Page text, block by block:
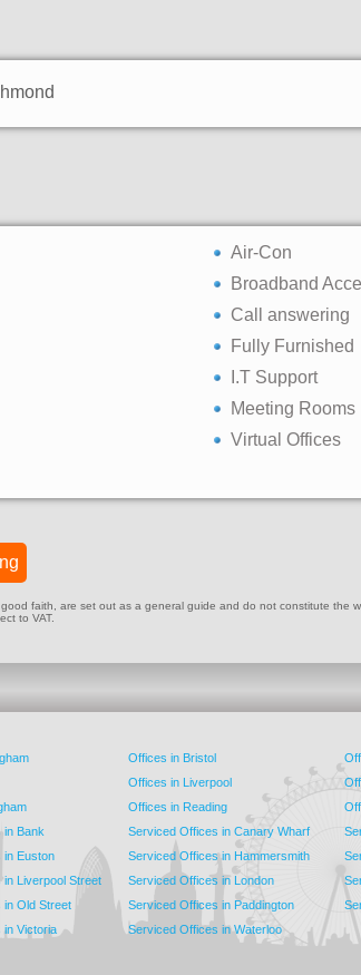
Air-Con
Broadband
Call answering
Fully Furnished
I.T Support
Meeting Rooms
Virtual Offices
faith, are set out as a general guide and do not constitute the
to VAT.
Offices in Bristol
Offices in Liverpool
Offices in Reading
in Bank Serviced Offices in Canary Wharf
in Euston Serviced Offices in Hammersmith
Liverpool Street Serviced Offices in London
Old Street Serviced Offices in Paddington
in Victoria Serviced Offices in Waterloo